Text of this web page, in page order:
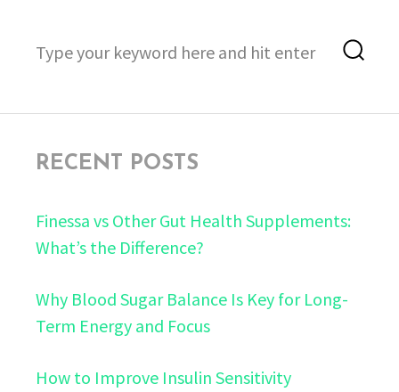
for:
RECENT POSTS
Finessa vs Other Gut Health Supplements:
What’s the Difference?
Why Blood Sugar Balance Is Key for Long-
Term Energy and Focus
How to Improve Insulin Sensitivity